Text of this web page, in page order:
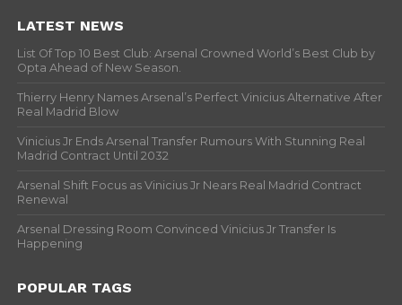
LATEST NEWS
List Of Top 10 Best Club: Arsenal Crowned World’s Best Club by
Opta Ahead of New Season.
Thierry Henry Names Arsenal’s Perfect Vinicius Alternative After
Real Madrid Blow
Vinicius Jr Ends Arsenal Transfer Rumours With Stunning Real
Madrid Contract Until 2032
Arsenal Shift Focus as Vinicius Jr Nears Real Madrid Contract
Renewal
Arsenal Dressing Room Convinced Vinicius Jr Transfer Is
Happening
POPULAR TAGS